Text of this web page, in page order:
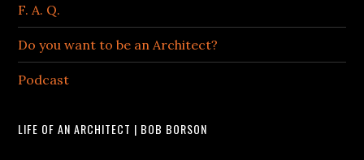
F. A. Q.
Do you want to be an Architect?
Podcast
LIFE OF AN ARCHITECT | BOB BORSON